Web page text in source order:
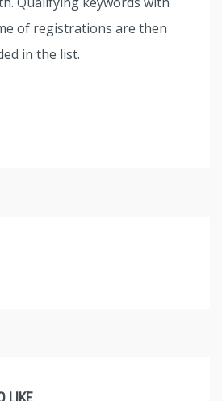
of registrations are then
in the list.
LIKE